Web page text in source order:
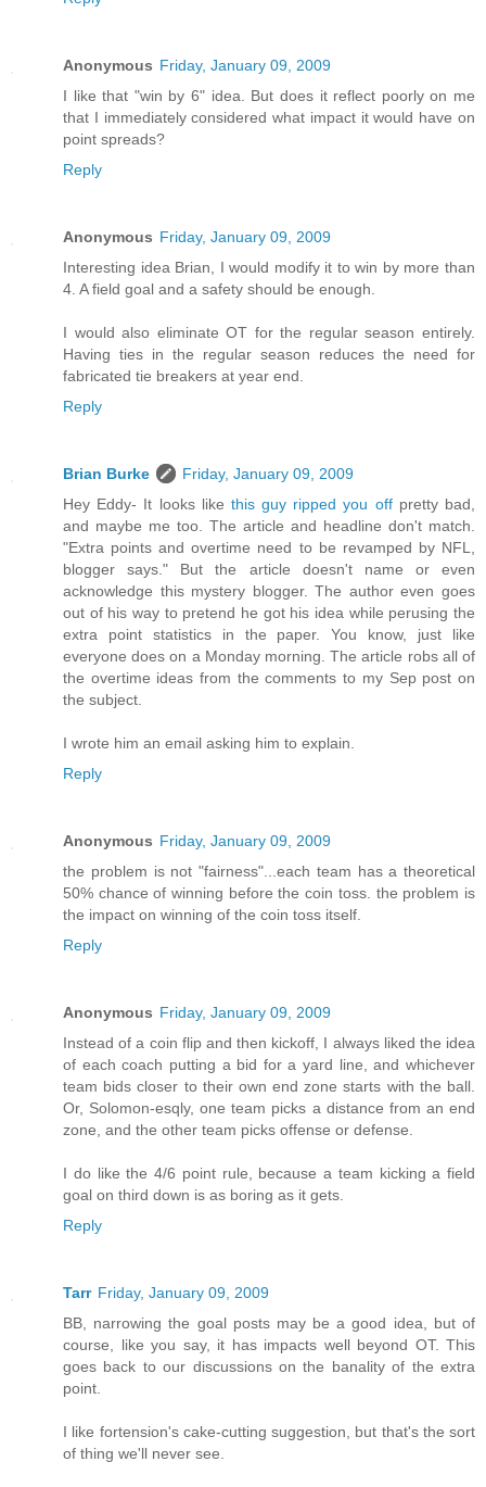
Anonymous Friday, January 09, 2009
I like that "win by 6" idea. But does it reflect poorly on me
that I immediately considered what impact it would have on
point spreads?
Reply
Anonymous Friday, January 09, 2009
Interesting idea Brian, I would modify it to win by more than
4. A field goal and a safety should be enough.
I would also eliminate OT for the regular season entirely.
Having ties in the regular season reduces the need for
fabricated tie breakers at year end.
Reply
Brian Burke
Friday, January 09, 2009
Hey Eddy- It looks like this guy ripped you offpretty bad,
and maybe me too. The article and headline don't match.
"Extra points and overtime need to be revamped by NFL,
blogger says." But the article doesn't name or even
acknowledge this mystery blogger. The author even goes
out of his way to pretend he got his idea while perusing the
extra point statistics in the paper. You know, just like
everyone does on a Monday morning. The article robs all of
the overtime ideas from the comments to my Sep post on
the subject.
I wrote him an email asking him to explain.
Reply
Anonymous Friday, January 09, 2009
the problem is not "fairness"...each team has a theoretical
50% chance of winning before the coin toss. the problem is
the impact on winning of the coin toss itself.
Reply
Anonymous Friday, January 09, 2009
Instead of a coin flip and then kickoff, I always liked the idea
of each coach putting a bid for a yard line, and whichever
team bids closer to their own end zone starts with the ball.
Or, Solomon-esqly, one team picks a distance from an end
zone, and the other team picks offense or defense.
I do like the 4/6 point rule, because a team kicking a field
goal on third down is as boring as it gets.
Reply
Tarr Friday, January 09, 2009
BB, narrowing the goal posts may be a good idea, but of
course, like you say, it has impacts well beyond OT. This
goes back to our discussions on the banality of the extra
point.
I like fortension's cake-cutting suggestion, but that's the sort
of thing we'll never see.